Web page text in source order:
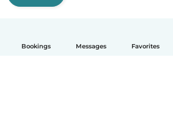
Bookings Messages Favorites